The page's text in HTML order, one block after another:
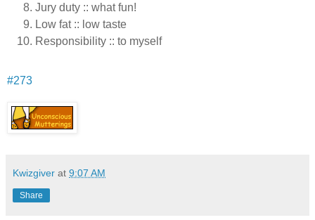
Jury duty :: what fun!
Low fat :: low taste
Responsibility :: to myself
#273
Kwizgiver at 9:07 AM
Share